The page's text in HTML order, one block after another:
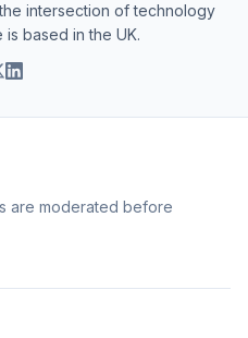
intersection of technology
based in the UK.
are moderated before